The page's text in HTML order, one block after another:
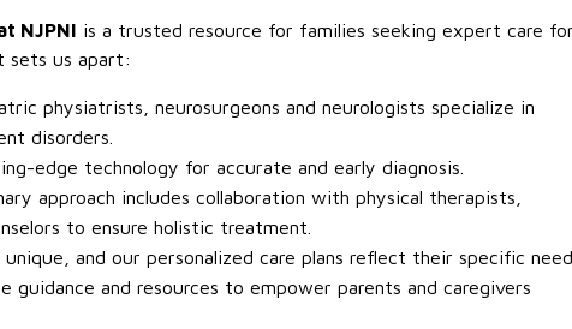
NJPNI is a trusted resource for families seeking expert care
sets us apart:
physiatrists, neurosurgeons and neurologists specialize in
disorders.
edge technology for accurate and early diagnosis.
approach includes collaboration with physical therapists,
to ensure holistic treatment.
unique, and our personalized care plans reflect their specific
guidance and resources to empower parents and caregivers